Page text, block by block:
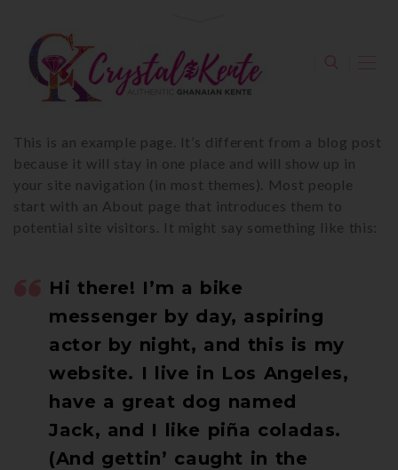
This is an example page. It’s different from a blog post
because it will stay in one place and will show up in
your site navigation (in most themes). Most people
start with an About page that introduces them to
potential site visitors. It might say something like this:
Hi there! I’m a bike
messenger by day, aspiring
actor by night, and this is my
website. I live in Los Angeles,
have a great dog named
Jack, and I like piña coladas.
(And gettin’ caught in the